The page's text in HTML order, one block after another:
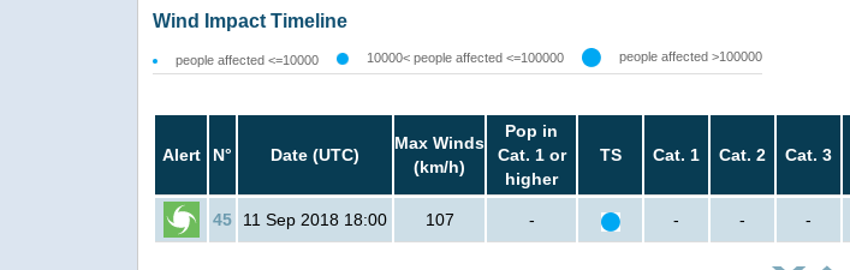
Wind Impact Timeline
people affected <=10000 10000< people affected <=100000 people affected >100000
Alert N° Date (UTC)
Max Winds
(km/h)
Pop in
Cat. 1 or
higher
TS Cat. 1 Cat. 2 Cat. 3
45 11 Sep 2018 18:00 107 - - - -